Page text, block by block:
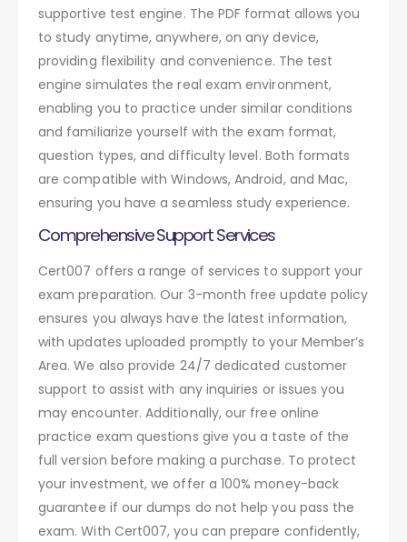
supportive test engine. The PDF format allows you
to study anytime, anywhere, on any device,
providing flexibility and convenience. The test
engine simulates the real exam environment,
enabling you to practice under similar conditions
and familiarize yourself with the exam format,
question types, and difficulty level. Both formats
are compatible with Windows, Android, and Mac,
ensuring you have a seamless study experience.
Comprehensive Support Services
Cert007 offers a range of services to support your
exam preparation. Our 3-month free update policy
ensures you always have the latest information,
with updates uploaded promptly to your Member’s
Area. We also provide 24/7 dedicated customer
support to assist with any inquiries or issues you
may encounter. Additionally, our free online
practice exam questions give you a taste of the
full version before making a purchase. To protect
your investment, we offer a 100% money-back
guarantee if our dumps do not help you pass the
exam. With Cert007, you can prepare confidently,